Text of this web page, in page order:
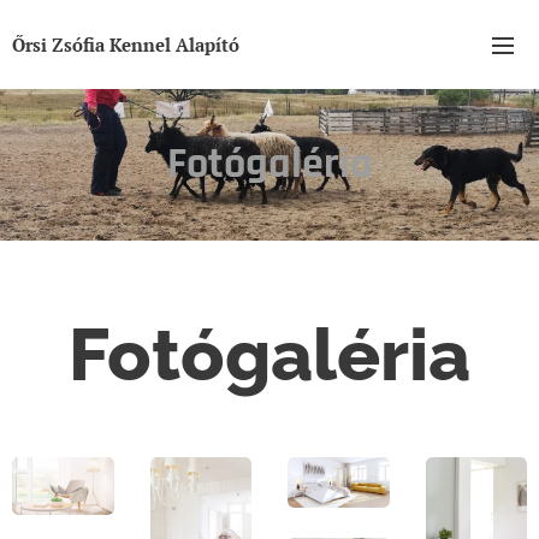
Őrsi Zsófia Kennel Alapító
Fotógaléria
Fotógaléria